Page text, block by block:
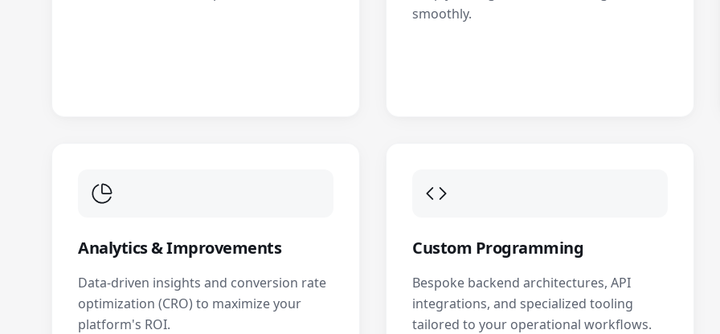
smoothly.
Analytics & Improvements
Data-driven insights and conversion rate
optimization (CRO) to maximize your
platform's ROI.
Custom Programming
Bespoke backend architectures, API
integrations, and specialized tooling
tailored to your operational workflows.